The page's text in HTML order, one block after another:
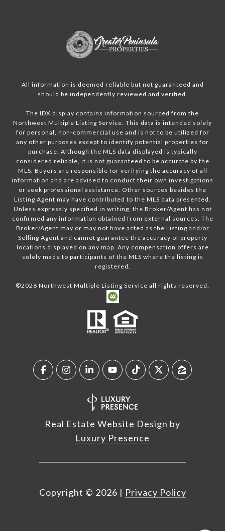
All information is deemed reliable but not guaranteed and
should be independently reviewed and verified.
The IDX display contains information sourced from the
Northwest Multiple Listing Service. This data is intended solely
for personal, non-commercial use and is not to be utilized for
any other purposes except to identify potential properties for
purchase. Although the MLS data displayed is typically
considered reliable, it is not guaranteed to be accurate by the
MLS. Buyers are responsible for verifying the accuracy of all
information and are advised to conduct their own investigations
or seek professional assistance. Other sources besides the
Listing Agent may have contributed to the MLS data presented.
Unless expressly specified in writing, the Broker/Agent has not
confirmed any information obtained from external sources. The
Broker/Agent may or may not have acted as the Listing and/or
Selling Agent and cannot guarantee the accuracy of property
locations displayed on any map. Any compensation offers are
solely made to participants of the MLS where the listing is
registered.
©2026 Northwest Multiple Listing Service all rights reserved.
Real Estate Website Design by
Luxury Presence
Copyright © 2026 | Privacy Policy